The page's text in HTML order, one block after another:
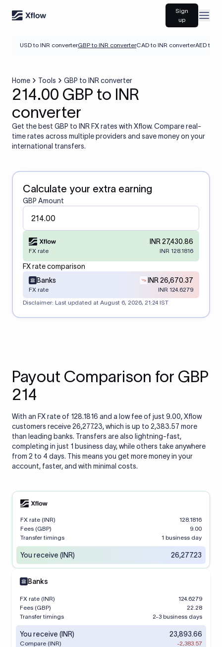
Sign
up
USD to INR converterGBP to INR converterCAD to INR converterAED to
Home Tools GBP to INR converter
214.00 GBP to INR
converter
Get the best GBP to INR FX rates with Xflow. Compare real-
time rates across multiple providers and save money on your
international transfers.
Calculate your extra earning
GBP Amount
INR 27,430.86
FX rate INR 128.1816
FX rate comparison
Banks
INR 26,670.37
FX rate
INR 124.6279
Disclaimer: Last updated at August 6, 2026, 21:24 IST
Payout Comparison for GBP
214
With an FX rate of 128.1816 and a low fee of just 9.00, Xflow
customers receive 26,277.23, which is up to 2,383.57 more
than leading banks. Transfers are also lightning-fast,
completing in just 1 business day, while others take anywhere
from 2 to 4 days. This means you get more money in your
account, faster, and with minimal costs.
FX rate (INR)
128.1816
Fees (GBP)
9.00
Transfer timings
1 business day
You receive (INR) 26,277.23
Banks
FX rate (INR)
124.6279
Fees (GBP)
22.28
Transfer timings
2-3 business days
You receive (INR) 23,893.66
Compare (INR) -2,383.57